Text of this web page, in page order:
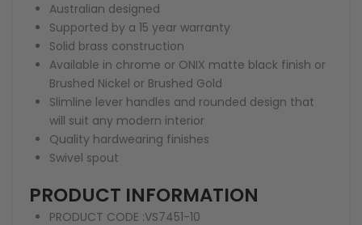
Australian designed
Supported by a 15 year warranty
Solid brass construction
Available in chrome or ONIX matte black finish or
Brushed Nickel or Brushed Gold
Slimline lever handles and rounded design that
will suit any modern interior
Quality hardwearing finishes
Swivel spout
PRODUCT INFORMATION
PRODUCT CODE :VS7451-10